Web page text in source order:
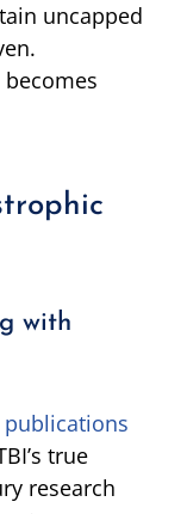
uncapped
with
publications
true
research